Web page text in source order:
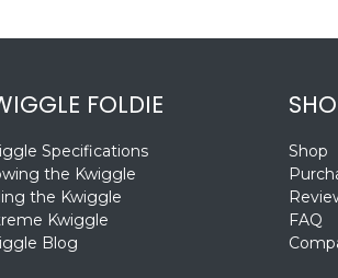
FOLDIE
Specifications
the Kwiggle
the Kwiggle
Kwiggle
Blog
Shop
FAQ